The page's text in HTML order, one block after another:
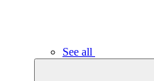
See all